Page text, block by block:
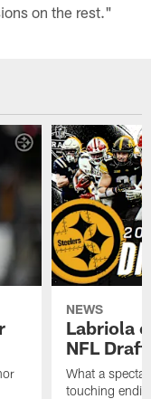
on the rest."
NEWS
Labriola
NFL Draft
What a
touching